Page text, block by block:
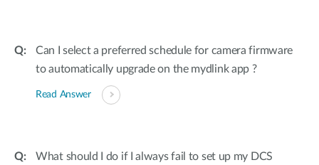
Can I select a preferred schedule for camera firmware
to automatically upgrade on the mydlink app ?
Read Answer
What should I do if I always fail to set up my DCS